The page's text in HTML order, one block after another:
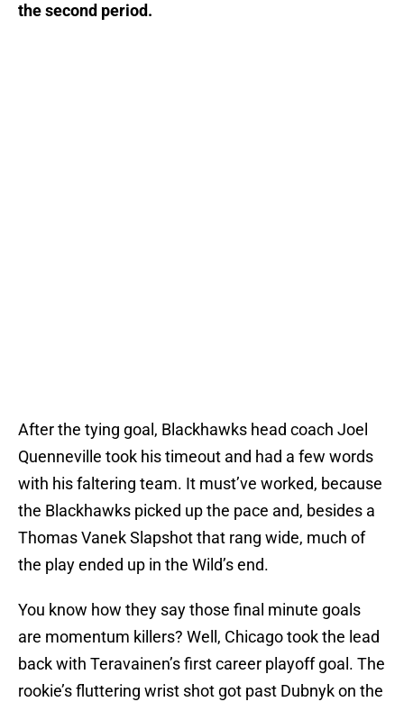
the second period.
After the tying goal, Blackhawks head coach Joel
Quenneville took his timeout and had a few words
with his faltering team. It must’ve worked, because
the Blackhawks picked up the pace and, besides a
Thomas Vanek Slapshot that rang wide, much of
the play ended up in the Wild’s end.
You know how they say those final minute goals
are momentum killers? Well, Chicago took the lead
back with Teravainen’s first career playoff goal. The
rookie’s fluttering wrist shot got past Dubnyk on the